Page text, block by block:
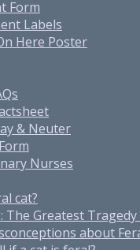
Form
Labels
Here Poster
& Neuter
Nurses
cat?
The Greatest Tragedy
about